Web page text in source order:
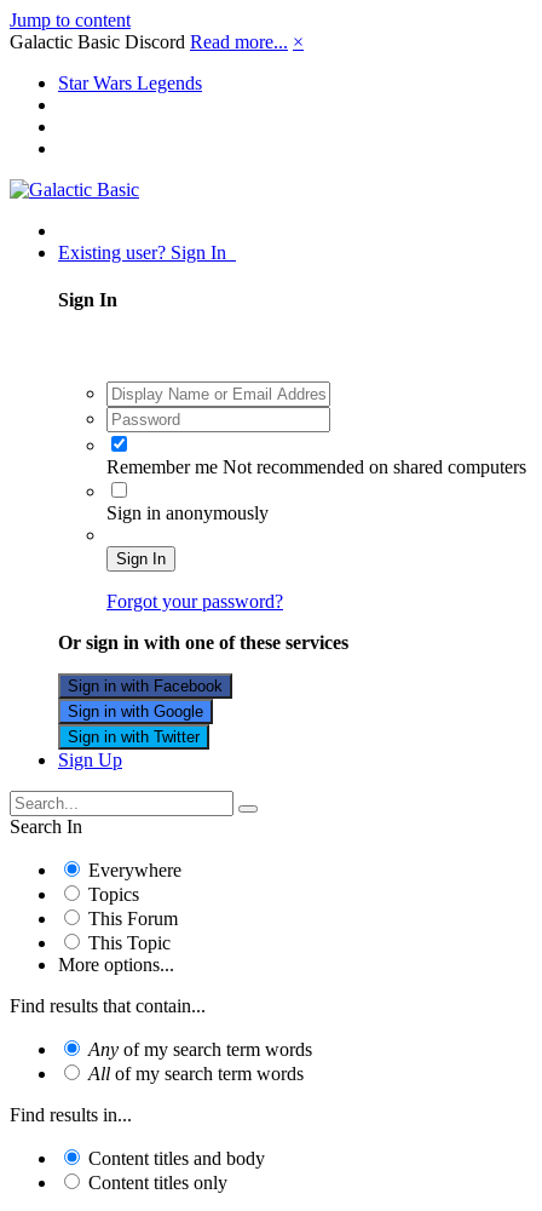
Jump to content
Galactic Basic Discord Read more... ×
Star Wars Legends
Existing user? Sign In
Sign In
Remember me Not recommended on shared computers
Sign in anonymously
Sign In
Forgot your password?
Or sign in with one of these services
Sign in with Facebook
Sign in with Google
Sign in with Twitter
Sign Up
Search In
Everywhere
Topics
This Forum
This Topic
More options...
Find results that contain...
Any of my search term words
All of my search term words
Find results in...
Content titles and body
Content titles only